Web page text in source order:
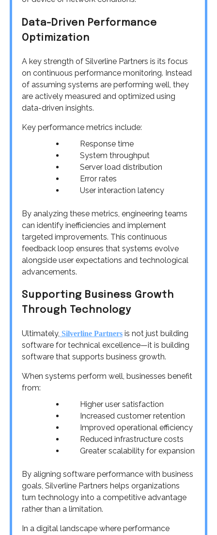
Data-Driven Performance
Optimization
A key strength of Silverline Partners is its focus
on continuous performance monitoring. Instead
of assuming systems are performing well, they
are actively measured and optimized using
data-driven insights.
Key performance metrics include:
Response time
System throughput
Server load distribution
Error rates
User interaction latency
By analyzing these metrics, engineering teams
can identify inefficiencies and implement
targeted improvements. This continuous
feedback loop ensures that systems evolve
alongside user expectations and technological
advancements.
Supporting Business Growth
Through Technology
Ultimately, Silverline Partners is not just building
software for technical excellence—it is building
software that supports business growth.
When systems perform well, businesses benefit
from:
Higher user satisfaction
Increased customer retention
Improved operational efficiency
Reduced infrastructure costs
Greater scalability for expansion
By aligning software performance with business
goals, Silverline Partners helps organizations
turn technology into a competitive advantage
rather than a limitation.
In a digital landscape where performance